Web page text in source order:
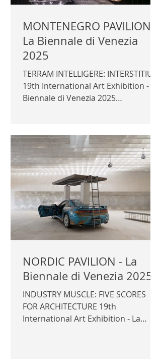
MONTENEGRO PAVILION -
La Biennale di Venezia
2025
TERRAM INTELLIGERE: INTERSTITIUM
19th International Art Exhibition - La
Biennale di Venezia 2025
Zeković Exhibitors: Ivan Šuković,
Dejan Todorović, Emir Šehanović
Official photography © Author /
Ministry of spatial Planning,
Urbanism and State Property |
MONTENEGROPAVILION.ME |
CATALOGUE |
NORDIC PAVILION - La
Biennale di Venezia 2025
INDUSTRY MUSCLE: FIVE SCORES
FOR ARCHITECTURE 19th
International Art Exhibition - La